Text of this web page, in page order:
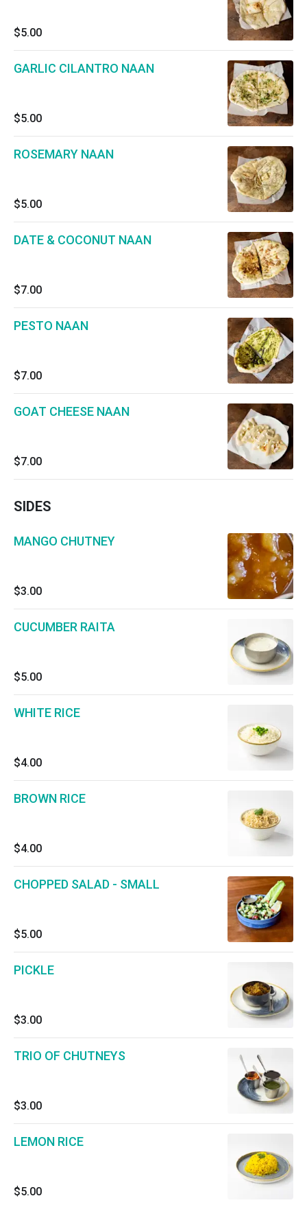
$5.00
GARLIC CILANTRO NAAN
$5.00
ROSEMARY NAAN
$5.00
DATE & COCONUT NAAN
$7.00
PESTO NAAN
$7.00
GOAT CHEESE NAAN
$7.00
SIDES
MANGO CHUTNEY
$3.00
CUCUMBER RAITA
$5.00
WHITE RICE
$4.00
BROWN RICE
$4.00
CHOPPED SALAD - SMALL
$5.00
PICKLE
$3.00
TRIO OF CHUTNEYS
$3.00
LEMON RICE
$5.00